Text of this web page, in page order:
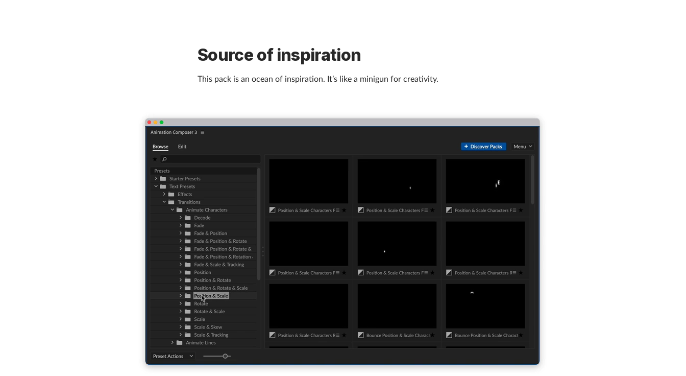
Source of inspiration
This pack is an ocean of inspiration. It’s like a minigun for creativity.